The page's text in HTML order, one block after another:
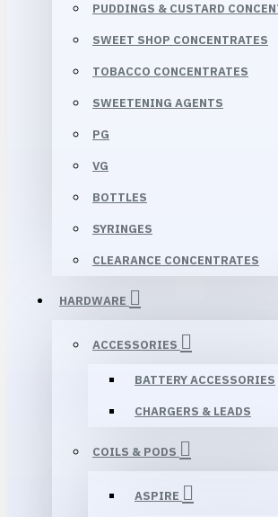
PUDDINGS & CUSTARD
SWEET SHOP CONCENTRATES
TOBACCO CONCENTRATES
SWEETENING AGENTS
PG
VG
BOTTLES
SYRINGES
CLEARANCE CONCENTRATES
HARDWARE
ACCESSORIES
BATTERY ACCESSORIES
CHARGERS & LEADS
COILS & PODS
ASPIRE